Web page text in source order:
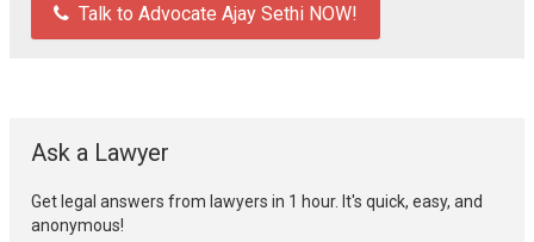
Talk to Advocate Ajay Sethi NOW!
Ask a Lawyer
Get legal answers from lawyers in 1 hour. It's quick, easy, and
anonymous!